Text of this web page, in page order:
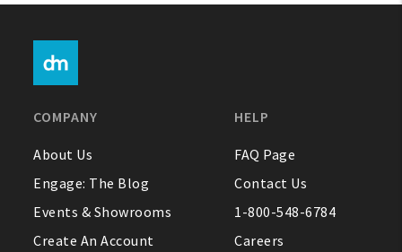
COMPANY
About Us
Engage: The Blog
Events & Showrooms
Create An Account
HELP
FAQ Page
Contact Us
1-800-548-6784
Careers